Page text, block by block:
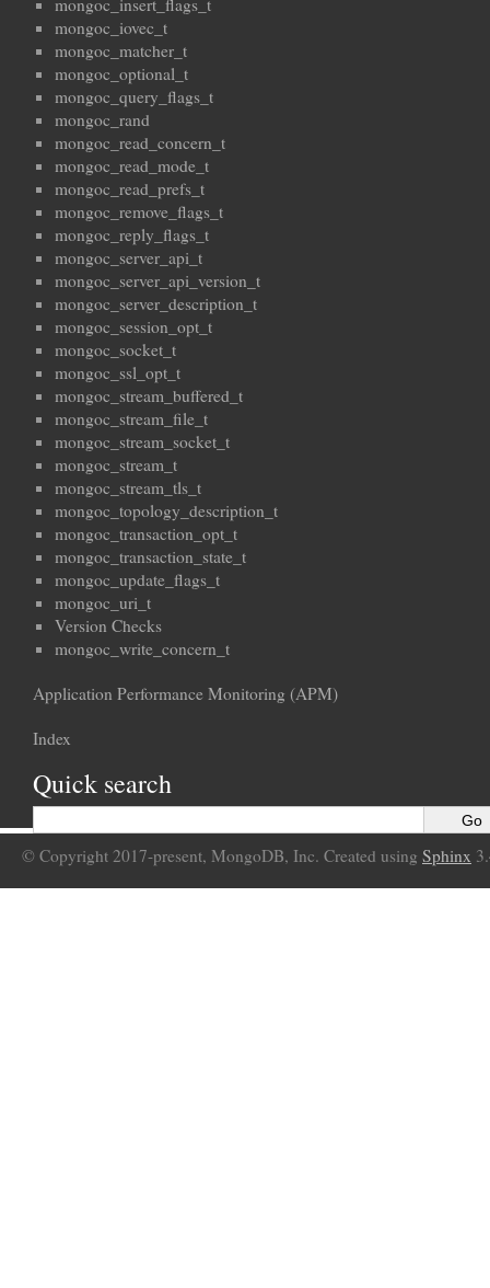
mongoc_insert_flags_t
mongoc_iovec_t
mongoc_matcher_t
mongoc_optional_t
mongoc_query_flags_t
mongoc_rand
mongoc_read_concern_t
mongoc_read_mode_t
mongoc_read_prefs_t
mongoc_remove_flags_t
mongoc_reply_flags_t
mongoc_server_api_t
mongoc_server_api_version_t
mongoc_server_description_t
mongoc_session_opt_t
mongoc_socket_t
mongoc_ssl_opt_t
mongoc_stream_buffered_t
mongoc_stream_file_t
mongoc_stream_socket_t
mongoc_stream_t
mongoc_stream_tls_t
mongoc_topology_description_t
mongoc_transaction_opt_t
mongoc_transaction_state_t
mongoc_update_flags_t
mongoc_uri_t
Version Checks
mongoc_write_concern_t
Application Performance Monitoring (APM)
Index
Quick search
© Copyright 2017-present, MongoDB, Inc. Created using Sphinx